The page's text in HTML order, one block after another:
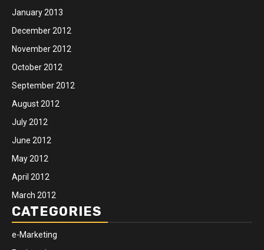
January 2013
December 2012
November 2012
October 2012
September 2012
August 2012
July 2012
June 2012
May 2012
April 2012
March 2012
CATEGORIES
e-Marketing